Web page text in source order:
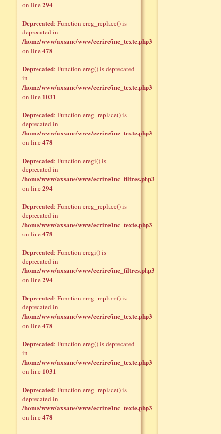
on line294
Deprecated: Function ereg_replace() is
deprecated in
/home/www/axsane/www/ecrire/inc_texte.php3
on line478
Deprecated: Function ereg() is deprecated
in
/home/www/axsane/www/ecrire/inc_texte.php3
on line 1031
Deprecated: Function ereg_replace() is
deprecated in
/home/www/axsane/www/ecrire/inc_texte.php3
on line478
Deprecated: Function eregi() is
deprecated in
/home/www/axsane/www/ecrire/inc_filtres.php3
on line294
Deprecated: Function ereg_replace() is
deprecated in
/home/www/axsane/www/ecrire/inc_texte.php3
on line478
Deprecated: Function eregi() is
deprecated in
/home/www/axsane/www/ecrire/inc_filtres.php3
on line294
Deprecated: Function ereg_replace() is
deprecated in
/home/www/axsane/www/ecrire/inc_texte.php3
on line478
Deprecated: Function ereg() is deprecated
in
/home/www/axsane/www/ecrire/inc_texte.php3
on line 1031
Deprecated: Function ereg_replace() is
deprecated in
/home/www/axsane/www/ecrire/inc_texte.php3
on line478